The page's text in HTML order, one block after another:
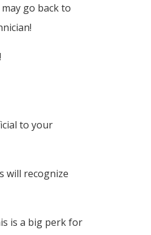
go back to
to your
will recognize
is a big perk for